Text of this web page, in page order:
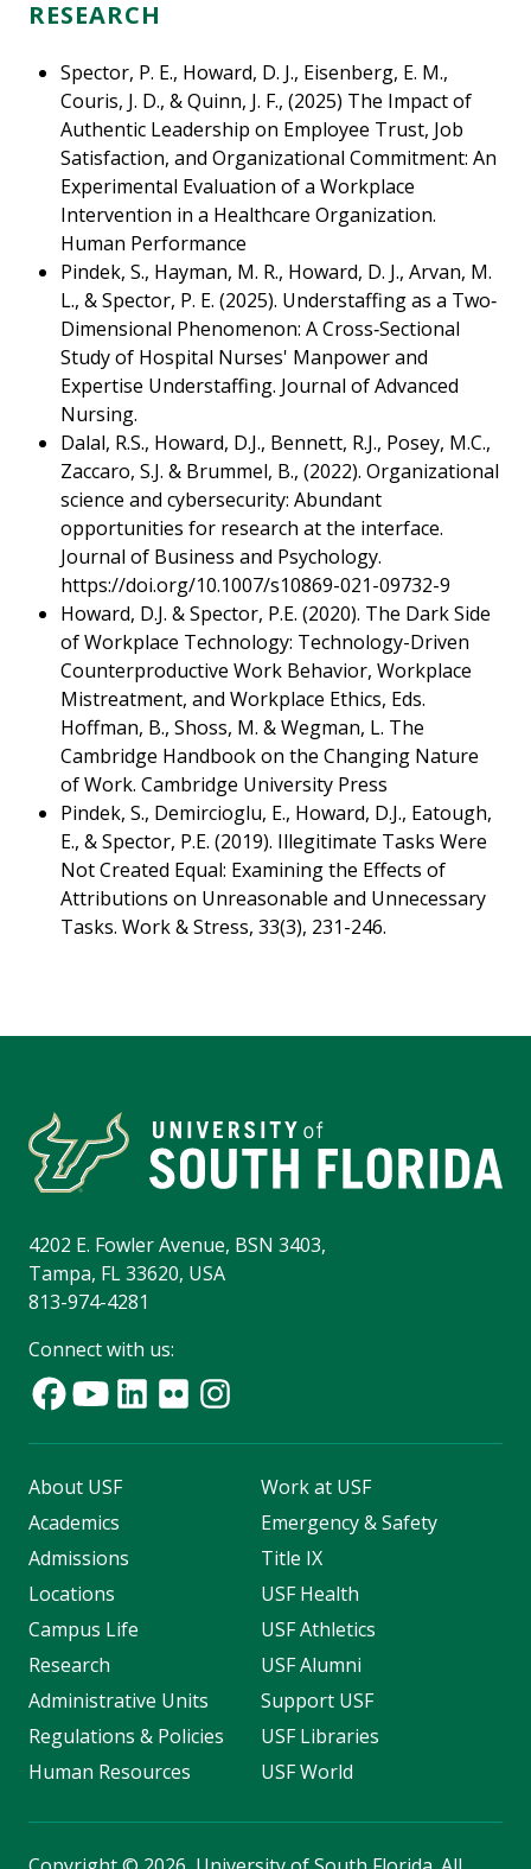
RESEARCH
Spector, P. E., Howard, D. J., Eisenberg, E. M.,
Couris, J. D., & Quinn, J. F., (2025) The Impact of
Authentic Leadership on Employee Trust, Job
Satisfaction, and Organizational Commitment: An
Experimental Evaluation of a Workplace
Intervention in a Healthcare Organization.
Human Performance
Pindek, S., Hayman, M. R., Howard, D. J., Arvan, M.
L., & Spector, P. E. (2025). Understaffing as a Two‐
Dimensional Phenomenon: A Cross‐Sectional
Study of Hospital Nurses' Manpower and
Expertise Understaffing. Journal of Advanced
Nursing.
Dalal, R.S., Howard, D.J., Bennett, R.J., Posey, M.C.,
Zaccaro, S.J. & Brummel, B., (2022). Organizational
science and cybersecurity: Abundant
opportunities for research at the interface.
Journal of Business and Psychology.
https://doi.org/10.1007/s10869-021-09732-9
Howard, D.J. & Spector, P.E. (2020). The Dark Side
of Workplace Technology: Technology-Driven
Counterproductive Work Behavior, Workplace
Mistreatment, and Workplace Ethics, Eds.
Hoffman, B., Shoss, M. & Wegman, L. The
Cambridge Handbook on the Changing Nature
of Work. Cambridge University Press
Pindek, S., Demircioglu, E., Howard, D.J., Eatough,
E., & Spector, P.E. (2019). Illegitimate Tasks Were
Not Created Equal: Examining the Effects of
Attributions on Unreasonable and Unnecessary
Tasks. Work & Stress, 33(3), 231-246.
4202 E. Fowler Avenue, BSN 3403,
Tampa, FL 33620, USA
813-974-4281
Connect with us:
About USF
Academics
Admissions
Locations
Campus Life
Research
Administrative Units
Regulations & Policies
Human Resources
Work at USF
Emergency & Safety
Title IX
USF Health
USF Athletics
USF Alumni
Support USF
USF Libraries
USF World